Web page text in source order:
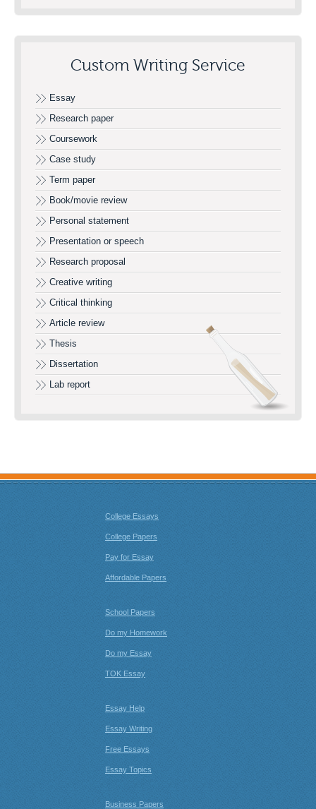
Custom Writing Service
Essay
Research paper
Coursework
Case study
Term paper
Book/movie review
Personal statement
Presentation or speech
Research proposal
Creative writing
Critical thinking
Article review
Thesis
Dissertation
Lab report
College Essays
College Papers
Pay for Essay
Affordable Papers
School Papers
Do my Homework
Do my Essay
TOK Essay
Essay Help
Essay Writing
Free Essays
Essay Topics
Business Papers